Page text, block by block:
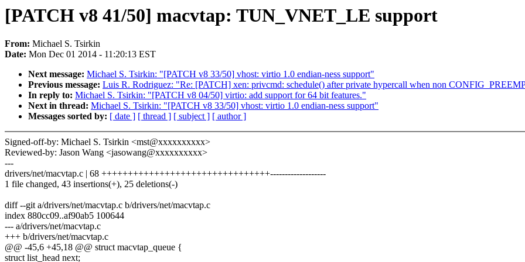
[PATCH v8 41/50] macvtap: TUN_VNET_LE support
From: Michael S. Tsirkin
Date: Mon Dec 01 2014 - 11:20:13 EST
Next message: Michael S. Tsirkin: "[PATCH v8 33/50] vhost: virtio 1.0 endian-ness support"
Previous message: Luis R. Rodriguez: "Re: [PATCH] xen: privcmd: schedule() after private hypercall when non
In reply to: Michael S. Tsirkin: "[PATCH v8 04/50] virtio: add support for 64 bit features."
Next in thread: Michael S. Tsirkin: "[PATCH v8 33/50] vhost: virtio 1.0 endian-ness support"
Messages sorted by: [ date ] [ thread ] [ subject ] [ author ]
Signed-off-by: Michael S. Tsirkin <mst@xxxxxxxxxx>
Reviewed-by: Jason Wang <jasowang@xxxxxxxxxx>
---
drivers/net/macvtap.c | 68 ++++++++++++++++++++++++++++++++-------------------
1 file changed, 43 insertions(+), 25 deletions(-)
diff --git a/drivers/net/macvtap.c b/drivers/net/macvtap.c
index 880cc09..af90ab5 100644
--- a/drivers/net/macvtap.c
+++ b/drivers/net/macvtap.c
@@ -45,6 +45,18 @@ struct macvtap_queue {
struct list_head next;